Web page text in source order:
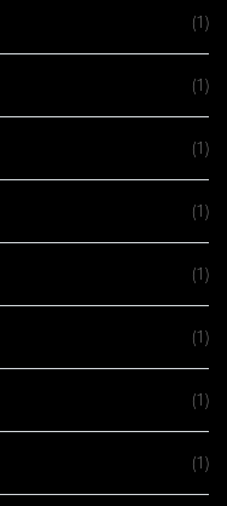
(1)
(1)
(1)
(1)
(1)
(1)
(1)
(1)